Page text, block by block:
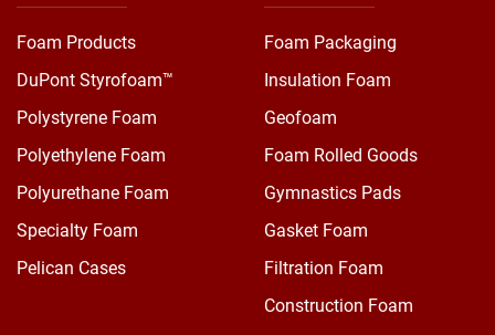
Foam Products
DuPont Styrofoam™
Polystyrene Foam
Polyethylene Foam
Polyurethane Foam
Specialty Foam
Pelican Cases
Foam Packaging
Insulation Foam
Geofoam
Foam Rolled Goods
Gymnastics Pads
Gasket Foam
Filtration Foam
Construction Foam